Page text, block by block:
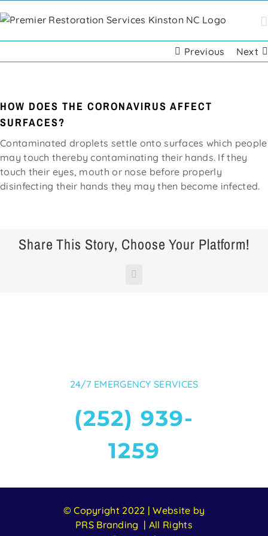
to
Previous
Next
HOW DOES THE CORONAVIRUS AFFECT
SURFACES?
Contaminated droplets settle onto surfaces which people
may touch thereby contaminating their hands. If they
touch their eyes, mouth or nose before properly
disinfecting their hands they may then become infected.
Share This Story, Choose Your Platform!
Facebook
24/7 EMERGENCY SERVICES
(252) 939-
1259
© Copyright 2022 | Website by
PRS Branding | All Rights